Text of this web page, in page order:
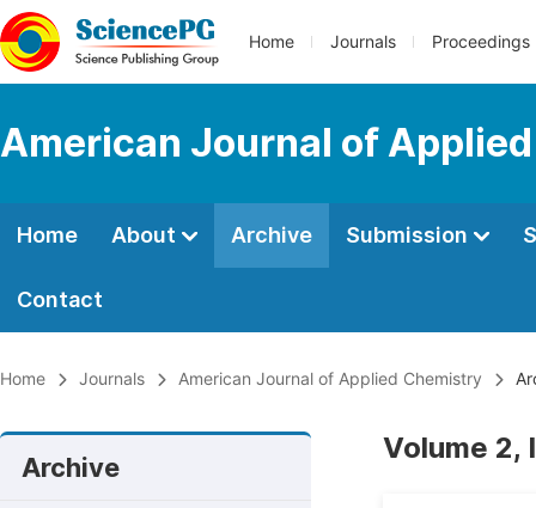
Home Journals Proceedings
American Journal of
Home About Archive Submission
Contact
Home Journals American Journal of Applied Chemistry
Archive
Volume 2,